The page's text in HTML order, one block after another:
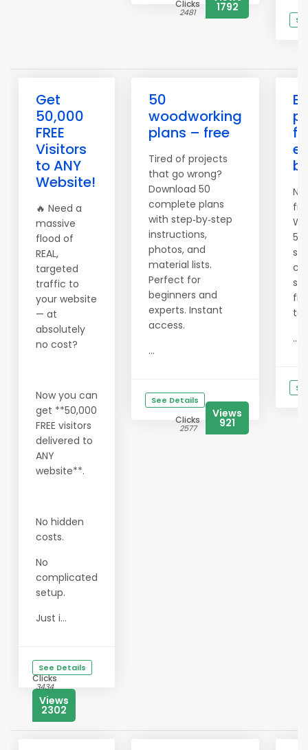
Clicks
2481 1792
Get
50,000
FREE
Visitors
to ANY
Website!
🔥 Need a
massive
flood of
REAL,
targeted
traffic to
your website
— at
absolutely
no cost?
Now you can
get **50,000
FREE visitors
delivered to
ANY
website**.
No hidden
costs.
No
complicated
setup.
Just i...
See Details
Clicks
3434
Views
2302
50
woodworking
plans – free
Tired of projects
that go wrong?
Download 50
complete plans
with step‑by‑step
instructions,
photos, and
material lists.
Perfect for
beginners and
experts. Instant
access.
...
See Details
Clicks
2577
Views
921
50
...